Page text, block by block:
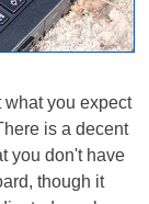
you expect
is a decent
you don't have
though it